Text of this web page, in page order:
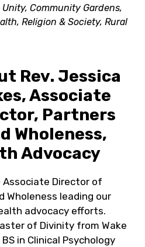
Unity, Community Gardens,
, Religion & Society, Rural
Rev. Jessica
Associate
Partners
Wholeness,
Advocacy
Director of
Wholeness leading our
advocacy efforts.
of Divinity from Wake
in Clinical Psychology